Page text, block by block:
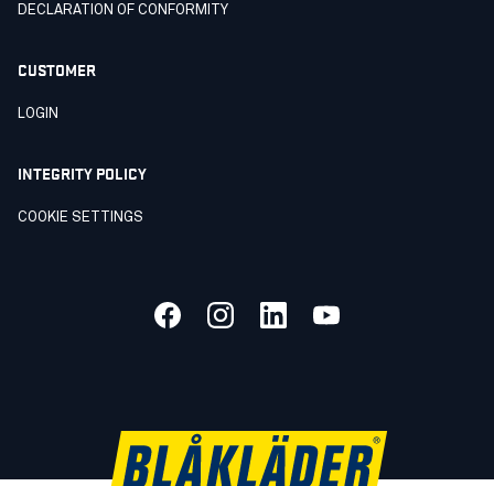
DECLARATION OF CONFORMITY
CUSTOMER
LOGIN
INTEGRITY POLICY
COOKIE SETTINGS